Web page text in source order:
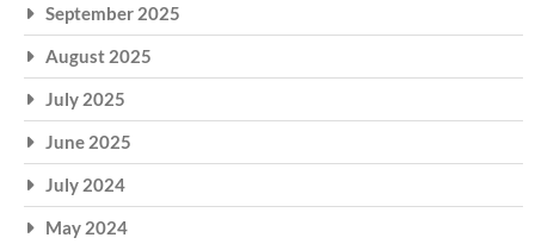
September 2025
August 2025
July 2025
June 2025
July 2024
May 2024